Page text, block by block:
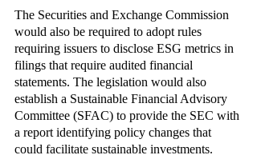
The Securities and Exchange Commission
would also be required to adopt rules
requiring issuers to disclose ESG metrics in
filings that require audited financial
statements. The legislation would also
establish a Sustainable Financial Advisory
Committee (SFAC) to provide the SEC with
a report identifying policy changes that
could facilitate sustainable investments.